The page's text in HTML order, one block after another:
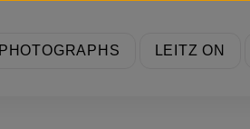
PHOTOGRAPHS LEITZ ON